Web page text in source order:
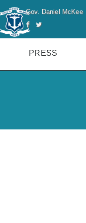
Gov. Daniel McKee
PRESS